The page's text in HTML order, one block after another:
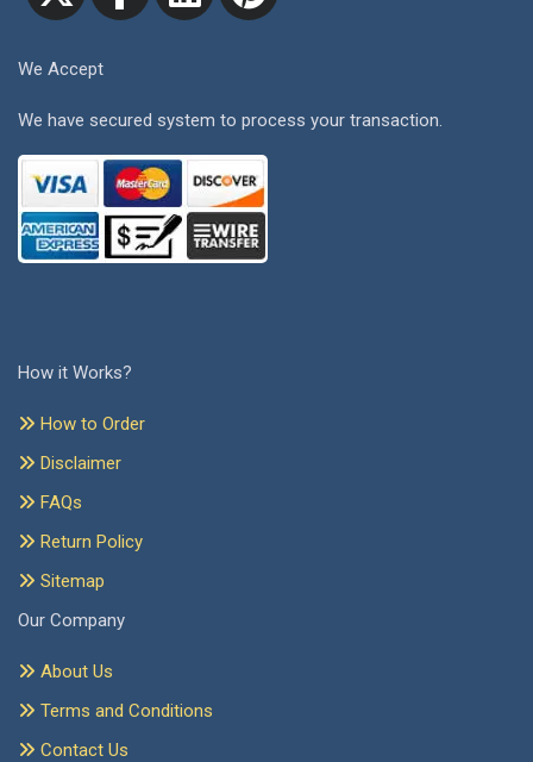
We Accept
We have secured system to process your transaction.
How it Works?
How to Order
Disclaimer
FAQs
Return Policy
Sitemap
Our Company
About Us
Terms and Conditions
Contact Us